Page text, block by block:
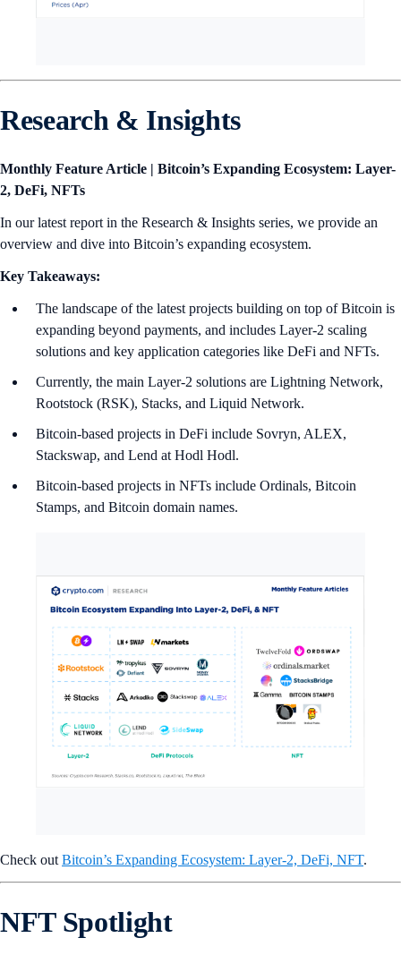
Research & Insights
Monthly Feature Article | Bitcoin’s Expanding Ecosystem: Layer-
2, DeFi, NFTs
In our latest report in the Research & Insights series, we provide an
overview and dive into Bitcoin’s expanding ecosystem.
Key Takeaways:
The landscape of the latest projects building on top of Bitcoin is
expanding beyond payments, and includes Layer-2 scaling
solutions and key application categories like DeFi and NFTs.
Currently, the main Layer-2 solutions are Lightning Network,
Rootstock (RSK), Stacks, and Liquid Network.
Bitcoin-based projects in DeFi include Sovryn, ALEX,
Stackswap, and Lend at Hodl Hodl.
Bitcoin-based projects in NFTs include Ordinals, Bitcoin
Stamps, and Bitcoin domain names.
Check out Bitcoin’s Expanding Ecosystem: Layer-2, DeFi, NFT.
NFT Spotlight